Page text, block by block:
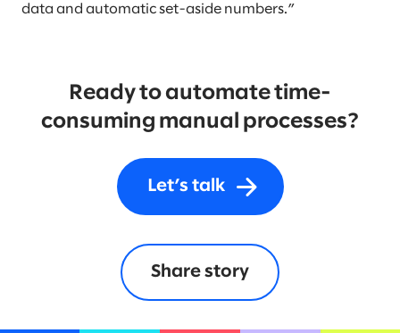
data and automatic set-aside numbers.”
Ready to automate time-
consuming manual processes?
Let’s talk
Share story